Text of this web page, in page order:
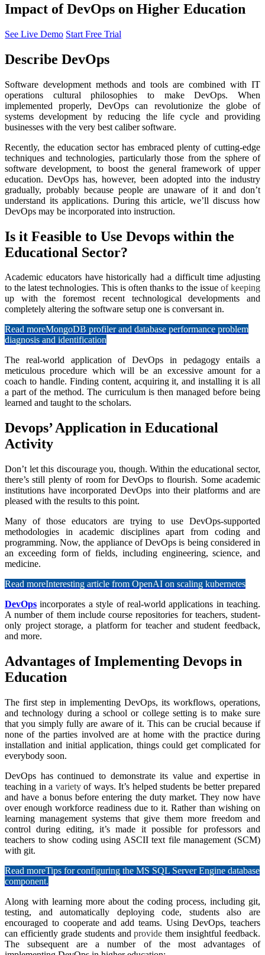
Impact of DevOps on Higher Education
See Live Demo Start Free Trial
Describe DevOps
Software development methods and tools are combined with IT
operations cultural philosophies to make DevOps. When
implemented properly, DevOps can revolutionize the globe of
systems development by reducing the life cycle and providing
businesses with the very best caliber software.
Recently, the education sector has embraced plenty of cutting-edge
techniques and technologies, particularly those from the sphere of
software development, to boost the general framework of upper
education. DevOps has, however, been adopted into the industry
gradually, probably because people are unaware of it and don’t
understand its applications. During this article, we’ll discuss how
DevOps may be incorporated into instruction.
Is it Feasible to Use Devops within the
Educational Sector?
Academic educators have historically had a difficult time adjusting
to the latest technologies. This is often thanks to the issue of keeping
up with the foremost recent technological developments and
completely altering the software setup one is conversant in.
Read moreMongoDB profiler and database performance problem
diagnosis and identification
The real-world application of DevOps in pedagogy entails a
meticulous procedure which will be an excessive amount for a
coach to handle. Finding content, acquiring it, and installing it is all
a part of the method. The curriculum is then managed before being
learned and taught to the scholars.
Devops’ Application in Educational
Activity
Don’t let this discourage you, though. Within the educational sector,
there’s still plenty of room for DevOps to flourish. Some academic
institutions have incorporated DevOps into their platforms and are
pleased with the results to this point.
Many of those educators are trying to use DevOps-supported
methodologies in academic disciplines apart from coding and
programming. Now, the appliance of DevOps is being considered in
an exceeding form of fields, including engineering, science, and
medicine.
Read moreInteresting article from OpenAI on scaling kubernetes
DevOps incorporates a style of real-world applications in teaching.
A number of them include course repositories for teachers, student-
only project storage, a platform for teacher and student feedback,
and more.
Advantages of Implementing Devops in
Education
The first step in implementing DevOps, its workflows, operations,
and technology during a school or college setting is to make sure
that you simply fully are aware of it. This can be crucial because if
none of the parties involved are at home with the practice during
installation and initial application, things could get complicated for
everybody soon.
DevOps has continued to demonstrate its value and expertise in
teaching in a varietyof ways. It’s helped students be better prepared
and have a bonus before entering the duty market. They now have
over enough workforce readiness due to it. Rather than wishing on
learning management systems that give them more freedom and
control during editing, it’s made it possible for professors and
teachers to show coding using ASCII text file management (SCM)
with git.
Read moreTips for configuring the MS SQL Server Engine database
component.
Along with learning more about the coding process, including git,
testing, and automatically deploying code, students also are
encouraged to cooperate and add teams. Using DevOps, teachers
can efficiently grade students andprovide them insightful feedback.
The subsequent are a number of the most advantages of